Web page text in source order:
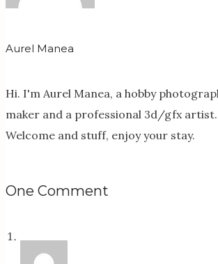
Aurel Manea
Hi. I'm Aurel Manea, a hobby
maker and a professional 3d/gfx artist.
Welcome and stuff, enjoy your stay.
One Comment